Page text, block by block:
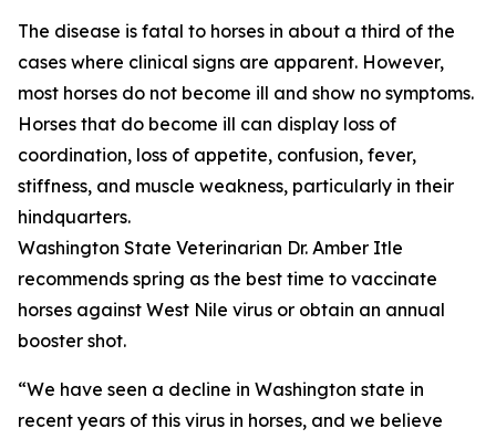
The disease is fatal to horses in about a third of the
cases where clinical signs are apparent. However,
most horses do not become ill and show no symptoms.
Horses that do become ill can display loss of
coordination, loss of appetite, confusion, fever,
stiffness, and muscle weakness, particularly in their
hindquarters.
Washington State Veterinarian Dr. Amber Itle
recommends spring as the best time to vaccinate
horses against West Nile virus or obtain an annual
booster shot.
“We have seen a decline in Washington state in
recent years of this virus in horses, and we believe